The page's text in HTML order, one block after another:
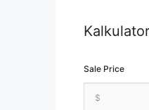
Sale Price